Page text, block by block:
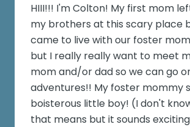
HIII!!! I'm Colton! My first mom
my brothers at this scary place
came to live with our foster
but I really really want to meet
mom and/or dad so we can go
adventures!! My foster mommy
boisterous little boy! (I don't
that means but it sounds